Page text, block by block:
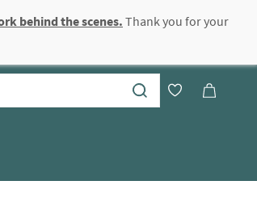
Sign In Sign Up
behind the scenes.Thank you for your